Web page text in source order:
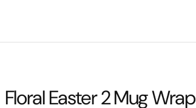
Floral Easter 2 Mug Wrap